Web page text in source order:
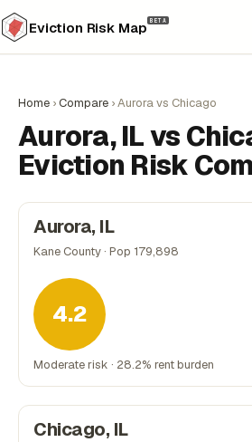
Eviction Risk Map BETA
Home ›Compare ›Aurora vs Chicago
Aurora, IL vs
Eviction Risk
Aurora, IL
Kane County · Pop 179,898
4.2
Moderate risk · 28.2% rent burden
Chicago, IL